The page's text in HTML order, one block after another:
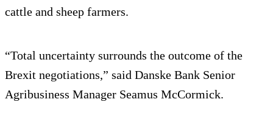
cattle and sheep farmers.
“Total uncertainty surrounds the outcome of the
Brexit negotiations,” said Danske Bank Senior
Agribusiness Manager Seamus McCormick.